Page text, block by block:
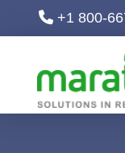
+1 800-